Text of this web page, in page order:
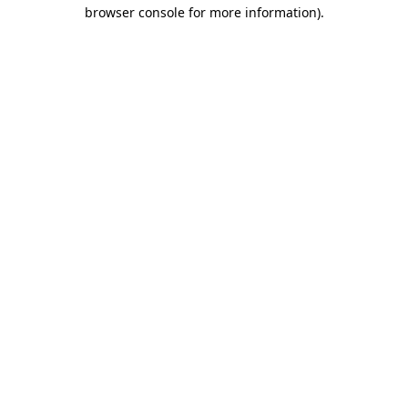
browser console for more information).